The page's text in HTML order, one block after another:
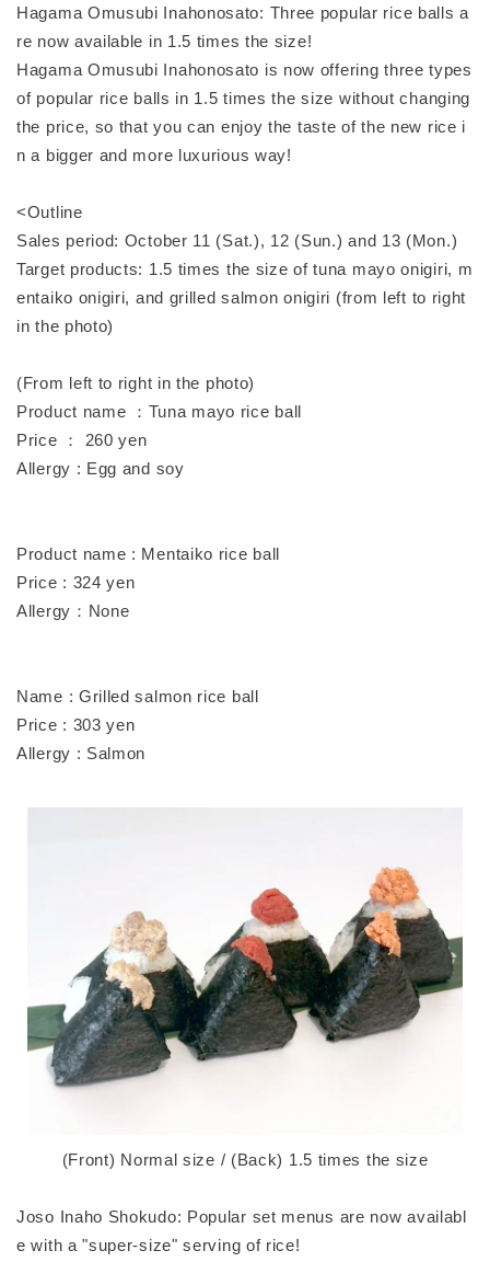
Hagama Omusubi Inahonosato: Three popular rice balls a
re now available in 1.5 times the size!
Hagama Omusubi Inahonosato is now offering three types
of popular rice balls in 1.5 times the size without changing
the price, so that you can enjoy the taste of the new rice i
n a bigger and more luxurious way!
<Outline
Sales period: October 11 (Sat.), 12 (Sun.) and 13 (Mon.)
Target products: 1.5 times the size of tuna mayo onigiri, m
entaiko onigiri, and grilled salmon onigiri (from left to right
in the photo)
(From left to right in the photo)
Product name ：Tuna mayo rice ball
Price ： 260 yen
Allergy : Egg and soy
Product name : Mentaiko rice ball
Price : 324 yen
Allergy：None
Name : Grilled salmon rice ball
Price : 303 yen
Allergy : Salmon
(Front) Normal size / (Back) 1.5 times the size
Joso Inaho Shokudo: Popular set menus are now availabl
e with a "super-size" serving of rice!